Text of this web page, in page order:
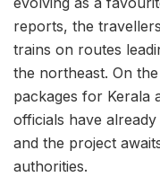
reports, the
trains on routes
the northeast. On
packages for Kerala
officials have
and the project
authorities.